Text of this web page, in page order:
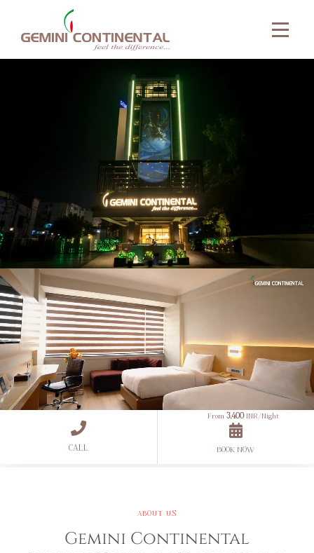
Unmute Settings
From 3,400INR/Night
BOOK NOW
CALL
ABOUT US
Gemini Continental